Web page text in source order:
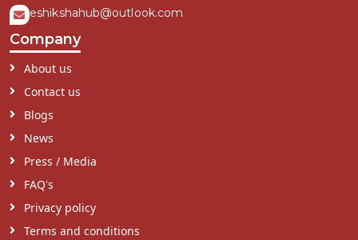
eshikshahub@outlook.com
Company
About us
Contact us
Blogs
News
Press / Media
FAQ's
Privacy policy
Terms and conditions